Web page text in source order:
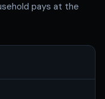
pays at the